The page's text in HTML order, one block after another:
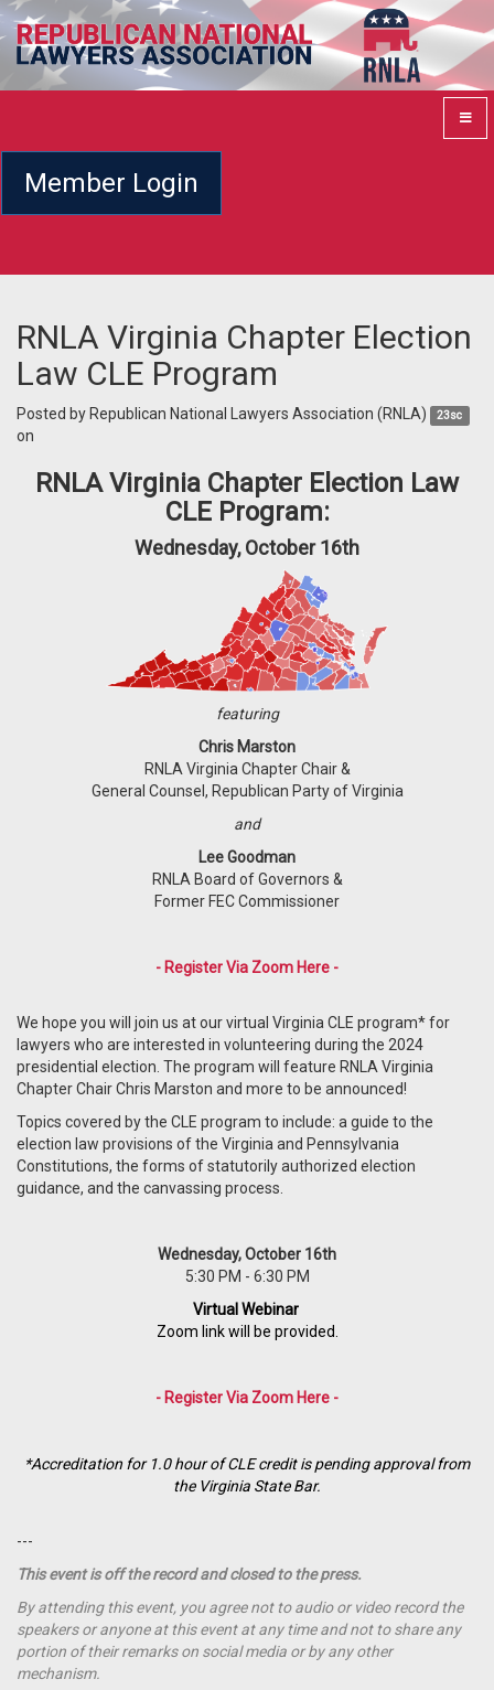
Member Login
RNLA Virginia Chapter Election
Law CLE Program
Posted by Republican National Lawyers Association (RNLA) 23sc
on
RNLA Virginia Chapter Election Law
CLE Program:
Wednesday, October 16th
featuring
Chris Marston
RNLA Virginia Chapter Chair &
General Counsel, Republican Party of Virginia
and
Lee Goodman
RNLA Board of Governors &
Former FEC Commissioner
- Register Via Zoom Here -
We hope you will join us at our virtual Virginia CLE program* for
lawyers who are interested in volunteering during the 2024
presidential election. The program will feature RNLA Virginia
Chapter Chair Chris Marston and more to be announced!
Topics covered by the CLE program to include: a guide to the
election law provisions of the Virginia and Pennsylvania
Constitutions, the forms of statutorily authorized election
guidance, and the canvassing process.
Wednesday, October 16th
5:30 PM - 6:30 PM
Virtual Webinar
Zoom link will be provided.
- Register Via Zoom Here -
*Accreditation for 1.0 hour of CLE credit is pending approval from
the Virginia State Bar.
---
This event is off the record and closed to the press.
By attending this event, you agree not to audio or video record the
speakers or anyone at this event at any time and not to share any
portion of their remarks on social media or by any other
mechanism.